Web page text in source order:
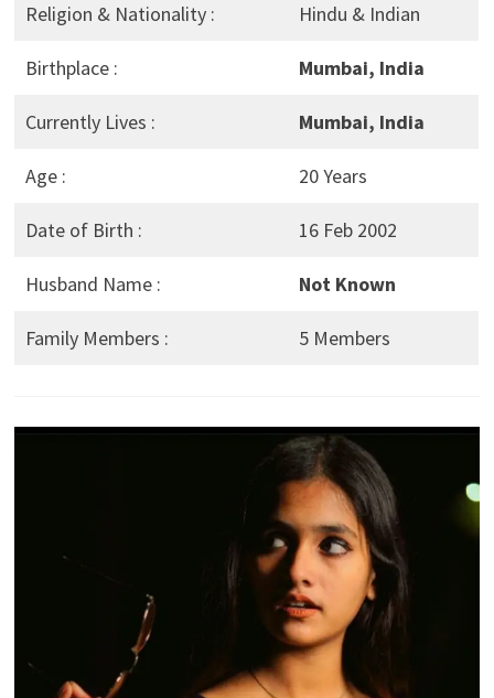
Religion & Nationality : Hindu & Indian
Birthplace : Mumbai, India
Currently Lives : Mumbai, India
Age : 20 Years
Date of Birth : 16 Feb 2002
Husband Name : Not Known
Family Members : 5 Members